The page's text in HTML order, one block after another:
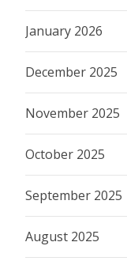
January 2026
December 2025
November 2025
October 2025
September 2025
August 2025